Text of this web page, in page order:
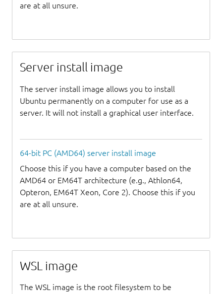
are at all unsure.
Server install image
The server install image allows you to install
Ubuntu permanently on a computer for use as a
server. It will not install a graphical user interface.
64-bit PC (AMD64) server install image
Choose this if you have a computer based on the
AMD64 or EM64T architecture (e.g., Athlon64,
Opteron, EM64T Xeon, Core 2). Choose this if you
are at all unsure.
WSL image
The WSL image is the root filesystem to be